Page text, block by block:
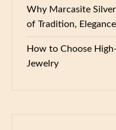
Why Marcasite
of Tradition,
How to Choose
Jewelry